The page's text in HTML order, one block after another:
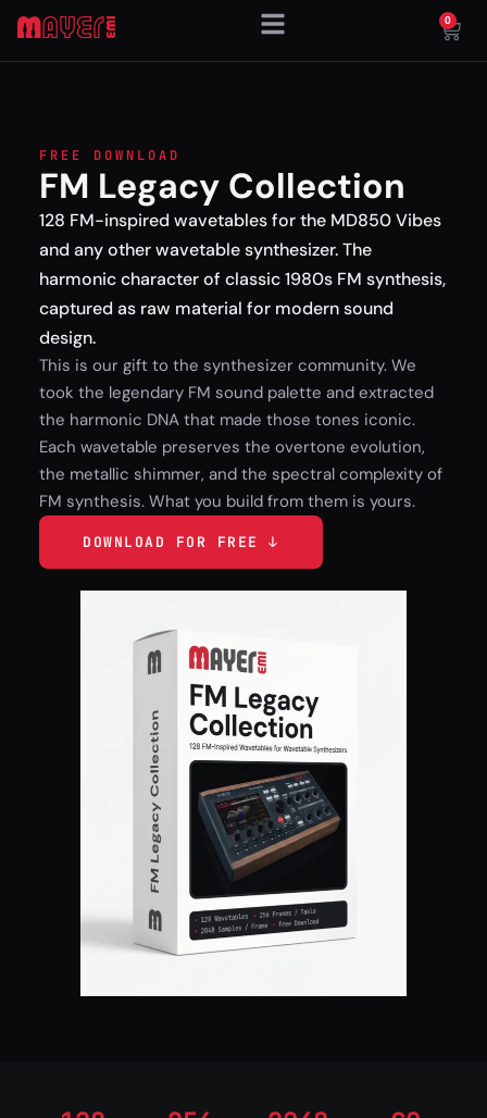
0
FREE DOWNLOAD
FM Legacy Collection
128 FM-inspired wavetables for the MD850 Vibes
and any other wavetable synthesizer. The
harmonic character of classic 1980s FM synthesis,
captured as raw material for modern sound
design.
This is our gift to the synthesizer community. We
took the legendary FM sound palette and extracted
the harmonic DNA that made those tones iconic.
Each wavetable preserves the overtone evolution,
the metallic shimmer, and the spectral complexity of
FM synthesis. What you build from them is yours.
DOWNLOAD FOR FREE ↓